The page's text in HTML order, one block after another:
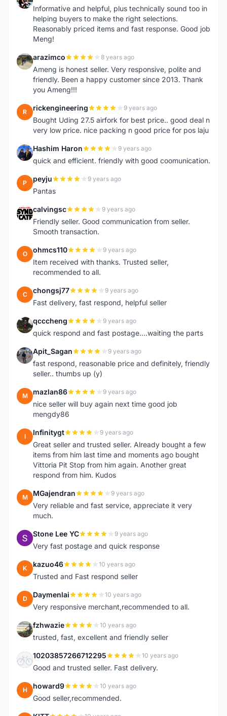
Informative and helpful, plus technically sound too in
helping buyers to make the right selections.
Reasonably priced items and fast response. Good job
Meng!
A arazimco 8 years ago
Ameng is honest seller. Very responsive, polite and
friendly. Been a happy customer since 2013. Thank
you Ameng!!!
R rickengineering 9 years ago
Bought Uding 27.5 airfork for best price.. good deal n
very low price. nice packing n good price for pos laju
H Hashim Haron 9 years ago
quick and efficient. friendly with good coomunication.
P peyju 9 years ago
Pantas
C calvingsc 9 years ago
Friendly seller. Good communication from seller.
Smooth transaction.
O ohmcs110 9 years ago
Item received with thanks. Trusted seller,
recommended to all.
C chongsj77 9 years ago
Fast delivery, fast respond, helpful seller
Q qcccheng 9 years ago
quick respond and fast postage....waiting the parts
A Apit_Sagan 9 years ago
fast respond, reasonable price and definitely, friendly
seller.. thumbs up (y)
M mazlan86 9 years ago
nice seller will buy again next time good job
mengdy86
I Infinitygt 9 years ago
Great seller and trusted seller. Already bought a few
items from him last time and moments ago bought
Vittoria Pit Stop from him again. Another great
respond from him. Kudos
M MGajendran 9 years ago
Very reliable and fast service, appreciate it very
much.
S Stone Lee YC 9 years ago
Very fast postage and quick response
K kazuo46 10 years ago
Trusted and Fast respond seller
D Daymenlai 10 years ago
Very responsive merchant,recommended to all.
F fzhwazie 10 years ago
trusted, fast, excellent and friendly seller
1 10203857266712295 10 years ago
Good and trusted seller. Fast delivery.
H howard9 10 years ago
Good seller,recommended.